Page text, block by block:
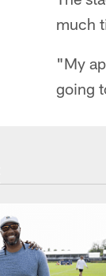
much
"My
going